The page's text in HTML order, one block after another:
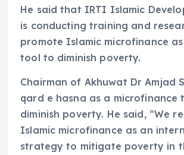
He said that IRTI Islamic
is conducting training and
promote Islamic microfinance
tool to diminish poverty.
Chairman of Akhuwat Dr Amjad
qard e hasna as a microfinance
diminish poverty. He said, “We
Islamic microfinance as an
strategy to mitigate poverty in